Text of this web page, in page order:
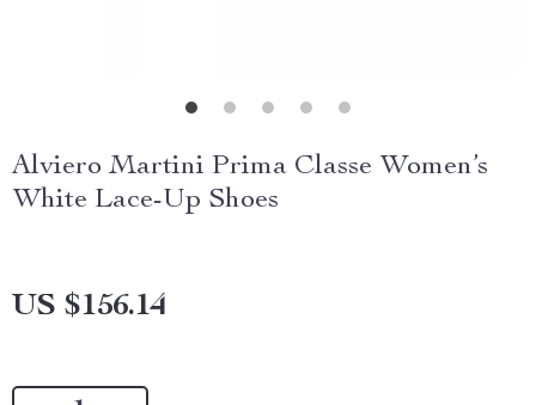
Alviero Martini Prima Classe Women’s
White Lace-Up Shoes
US $156.14